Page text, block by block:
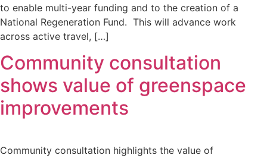
to enable multi-year funding and to the creation of a
National Regeneration Fund. This will advance work
across active travel, […]
Community consultation
shows value of greenspace
improvements
Community consultation highlights the value of